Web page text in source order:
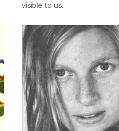
visible to us.